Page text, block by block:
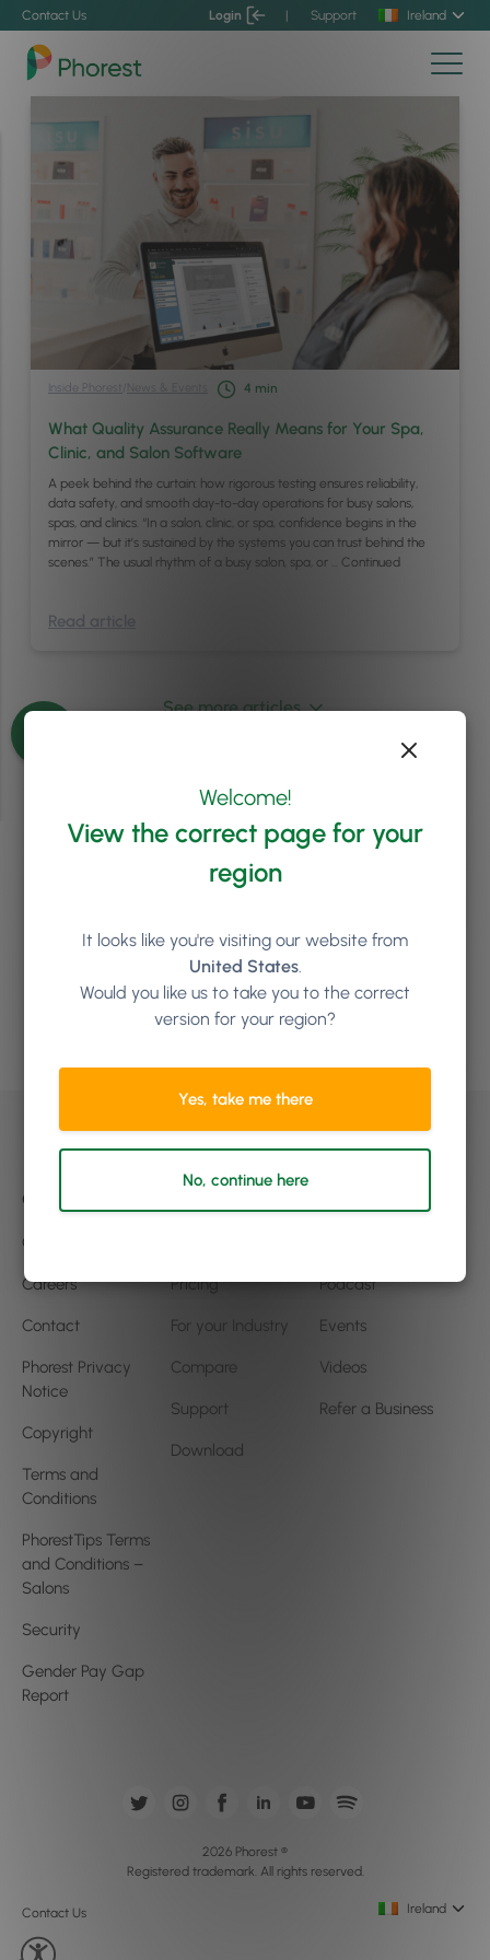
Contact Us Login | Support Ireland
Inside Phorest News & Events 4 min
What Quality Assurance Really Means for Your Spa,
Clinic, and Salon Software
A peek behind the curtain: how rigorous testing ensures reliability,
data safety, and smooth day-to-day operations for busy salons,
spas, and clinics. “In a salon, clinic, or spa, confidence begins in the
mirror — but it’s sustained by the systems you can trust behind the
scenes.” The usual rhythm of a busy salon, spa, or … Continued
Read article
See more articles
Ready to see howPhorest
can help your salon or clinic
Book a demo
Company
Our Story
Careers
Contact
Phorest Privacy
Notice
Copyright
Terms and
Conditions
PhorestTips Terms
and Conditions –
Salons
Security
Gender Pay Gap
Report
Pricing
For your Industry
Compare
Support
Download
Podcast
Events
Videos
Refer a Business
Contact Us
2026 Phorest ®
Registered trademark. All rights reserved.
Ireland
Welcome!
View the correct page for your
region
It looks like you're visiting our website from
United States.
Would you like us to take you to the correct
version for your region?
Yes, take me there
No, continue here